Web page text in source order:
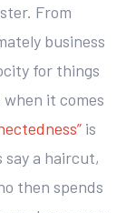
From
business
for things
it comes
is
say a haircut,
then spends